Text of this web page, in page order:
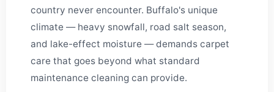
country never encounter. Buffalo's unique
climate — heavy snowfall, road salt season,
and lake-effect moisture — demands carpet
care that goes beyond what standard
maintenance cleaning can provide.